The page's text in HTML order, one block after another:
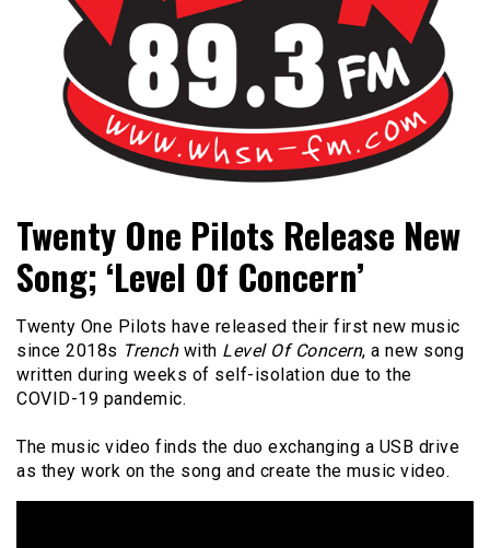
WHSN
Twenty One Pilots Release New
Song; ‘Level Of Concern’
Twenty One Pilots have released their first new music
since 2018s Trench with Level Of Concern, a new song
written during weeks of self-isolation due to the
COVID-19 pandemic.
The music video finds the duo exchanging a USB drive
as they work on the song and create the music video.